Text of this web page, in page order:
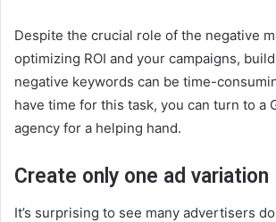
Despite the crucial role of the negative
optimizing ROI and your campaigns,
negative keywords can be time-
have time for this task, you can turn to a
agency for a helping hand.
Create only one ad variation
It’s surprising to see many advertisers